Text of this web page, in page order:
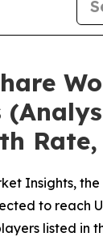
Insights,
to reach
listed